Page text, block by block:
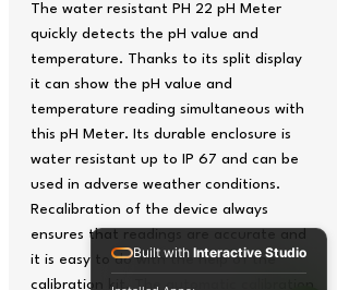
The water resistant PH 22 pH Meter
quickly detects the pH value and
temperature. Thanks to its split display
it can show the pH value and
temperature reading simultaneous with
this pH Meter. Its durable enclosure is
water resistant up to IP 67 and can be
used in adverse weather conditions.
Recalibration of the device always
ensures that readings are accurate and
it is easy to do with the help of the
calibration kit. The automatic calibration
Built with Interactive Studio